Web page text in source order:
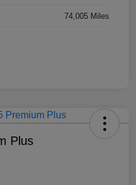
74,005 Miles
Plus